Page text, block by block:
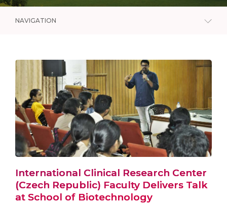
NAVIGATION
International Clinical Research Center
(Czech Republic) Faculty Delivers Talk
at School of Biotechnology